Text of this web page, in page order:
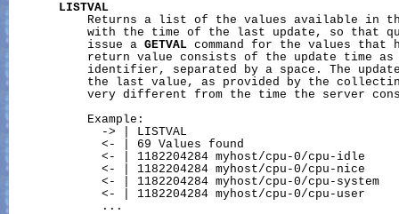
LISTVAL
Returns a list of the values available in
with the time of the last update, so that
           issue a
GETVAL command for the values that
return value consists of the update time
identifier, separated by a space. The
the last value, as provided by the
very different from the time the server
           Example:
             -> | LISTVAL
             <- | 69 Values found
             <- | 1182204284 myhost/cpu-0/cpu-idle
             <- | 1182204284 myhost/cpu-0/cpu-nice
             <- | 1182204284 myhost/cpu-0/cpu-system
             <- | 1182204284 myhost/cpu-0/cpu-user
             ...